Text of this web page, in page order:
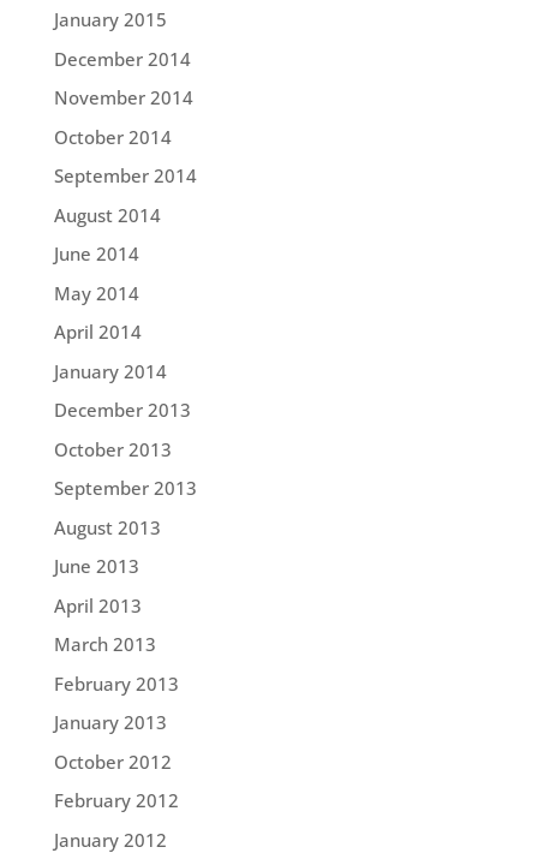
January 2015
December 2014
November 2014
October 2014
September 2014
August 2014
June 2014
May 2014
April 2014
January 2014
December 2013
October 2013
September 2013
August 2013
June 2013
April 2013
March 2013
February 2013
January 2013
October 2012
February 2012
January 2012